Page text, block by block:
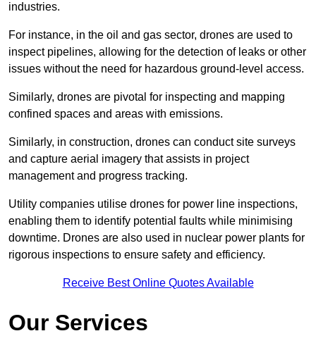
industries.
For instance, in the oil and gas sector, drones are used to
inspect pipelines, allowing for the detection of leaks or other
issues without the need for hazardous ground-level access.
Similarly, drones are pivotal for inspecting and mapping
confined spaces and areas with emissions.
Similarly, in construction, drones can conduct site surveys
and capture aerial imagery that assists in project
management and progress tracking.
Utility companies utilise drones for power line inspections,
enabling them to identify potential faults while minimising
downtime. Drones are also used in nuclear power plants for
rigorous inspections to ensure safety and efficiency.
Receive Best Online Quotes Available
Our Services